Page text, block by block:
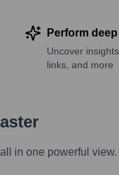
Perform
Uncover
links, and more
in one powerful view.